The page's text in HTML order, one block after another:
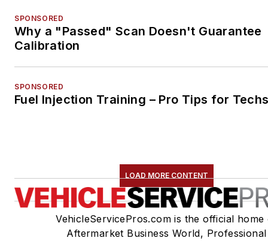
SPONSORED
Why a "Passed" Scan Doesn't Guarantee
Calibration
SPONSORED
Fuel Injection Training – Pro Tips for
LOAD MORE CONTENT
VehicleServicePros.com is the official home
Aftermarket Business World, Professional